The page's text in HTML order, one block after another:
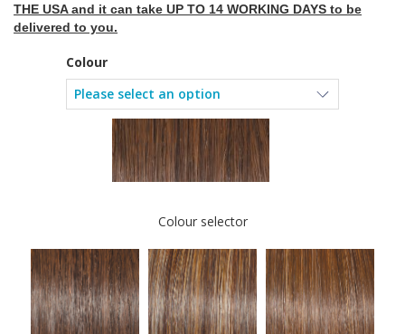
THE USA and it can take UP TO 14 WORKING DAYS to be
delivered to you.
Colour
Colour selector